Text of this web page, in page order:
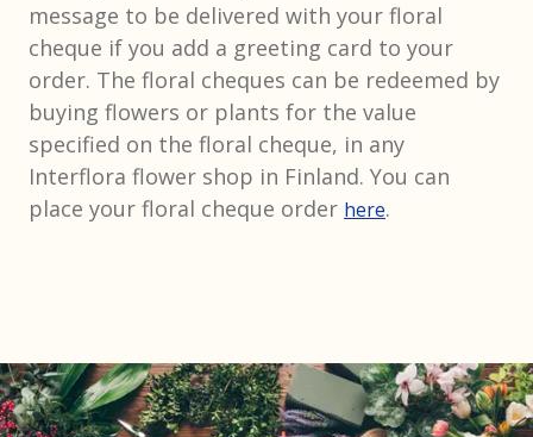
message to be delivered with your floral
cheque if you add a greeting card to your
order. The floral cheques can be redeemed by
buying flowers or plants for the value
specified on the floral cheque, in any
Interflora flower shop in Finland. You can
place your floral cheque order here.